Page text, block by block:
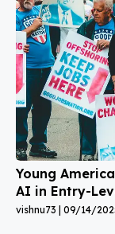
Young
AI in Entry-
vishnu73 09/14/